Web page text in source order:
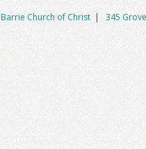
Barrie Church of Christ | 345